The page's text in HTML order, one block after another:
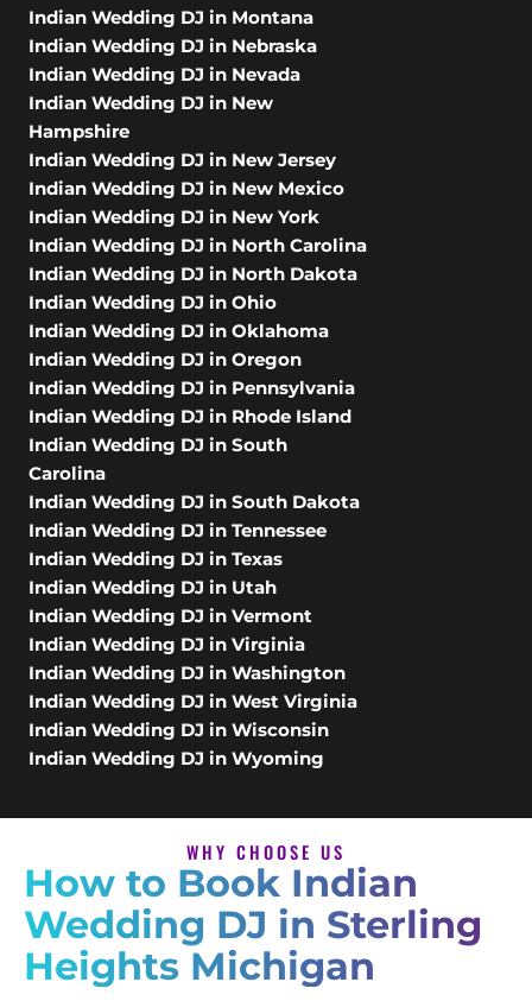
Indian Wedding DJ in Montana
Indian Wedding DJ in Nebraska
Indian Wedding DJ in Nevada
Indian Wedding DJ in New
Hampshire
Indian Wedding DJ in New Jersey
Indian Wedding DJ in New Mexico
Indian Wedding DJ in New York
Indian Wedding DJ in North Carolina
Indian Wedding DJ in North Dakota
Indian Wedding DJ in Ohio
Indian Wedding DJ in Oklahoma
Indian Wedding DJ in Oregon
Indian Wedding DJ in Pennsylvania
Indian Wedding DJ in Rhode Island
Indian Wedding DJ in South
Carolina
Indian Wedding DJ in South Dakota
Indian Wedding DJ in Tennessee
Indian Wedding DJ in Texas
Indian Wedding DJ in Utah
Indian Wedding DJ in Vermont
Indian Wedding DJ in Virginia
Indian Wedding DJ in Washington
Indian Wedding DJ in West Virginia
Indian Wedding DJ in Wisconsin
Indian Wedding DJ in Wyoming
WHY CHOOSE US
How to Book Indian
Wedding DJ in Sterling
Heights Michigan